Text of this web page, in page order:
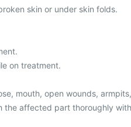
skin or under skin folds.
on treatment.
mouth, open wounds, armpits,
the affected part thoroughly with